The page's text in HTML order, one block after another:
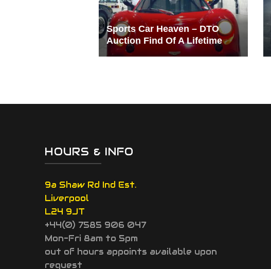
Sports Car Heaven – DTO
Auction Find Of A Lifetime
HOURS & INFO
9a Shaw Rd Ind Est.
Liverpool
L24 9JT
+44(0) 7585 906 047
Mon-Fri 8am to 5pm
out of hours appoints available upon
request